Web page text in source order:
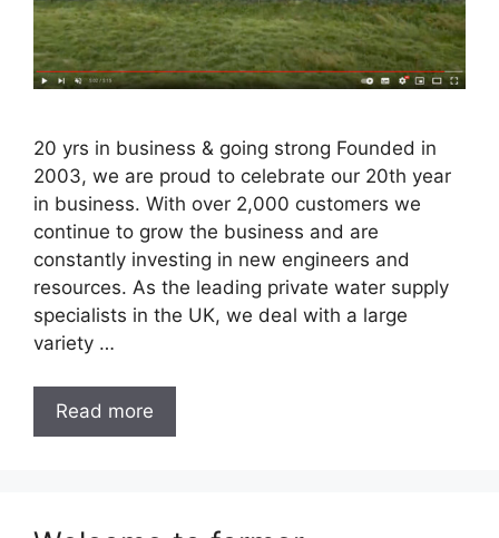
20 yrs in business & going strong Founded in
2003, we are proud to celebrate our 20th year
in business. With over 2,000 customers we
continue to grow the business and are
constantly investing in new engineers and
resources. As the leading private water supply
specialists in the UK, we deal with a large
variety …
Read more